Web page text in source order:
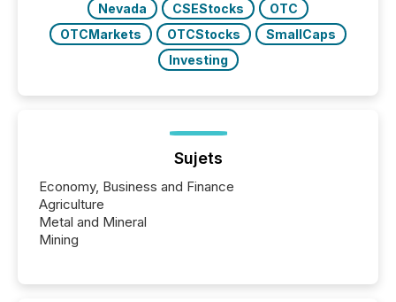
Nevada
CSEStocks
OTC
OTCMarkets
OTCStocks
SmallCaps
Investing
Sujets
Economy, Business and Finance
Agriculture
Metal and Mineral
Mining